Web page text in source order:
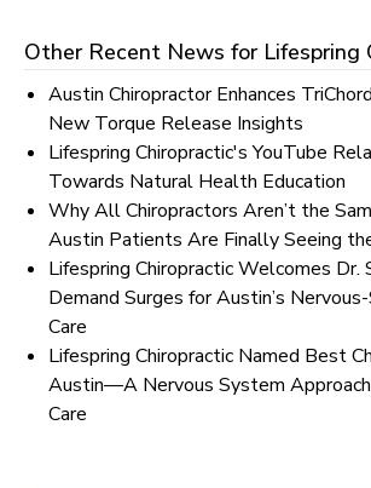
Other Recent News for Lifespring
Austin Chiropractor Enhances
New Torque Release Insights
Lifespring Chiropractic's YouTube
Towards Natural Health Education
Why All Chiropractors Aren’t the
Austin Patients Are Finally Seeing
Lifespring Chiropractic Welcomes Dr.
Demand Surges for Austin’s
Care
Lifespring Chiropractic Named Best
Austin—A Nervous System
Care